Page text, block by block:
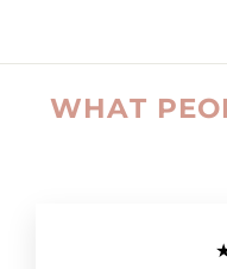
WHAT